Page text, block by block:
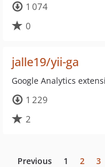
1 074
0
jalle19/yii-ga
Google Analytics
1 229
2
Previous 1 2 3